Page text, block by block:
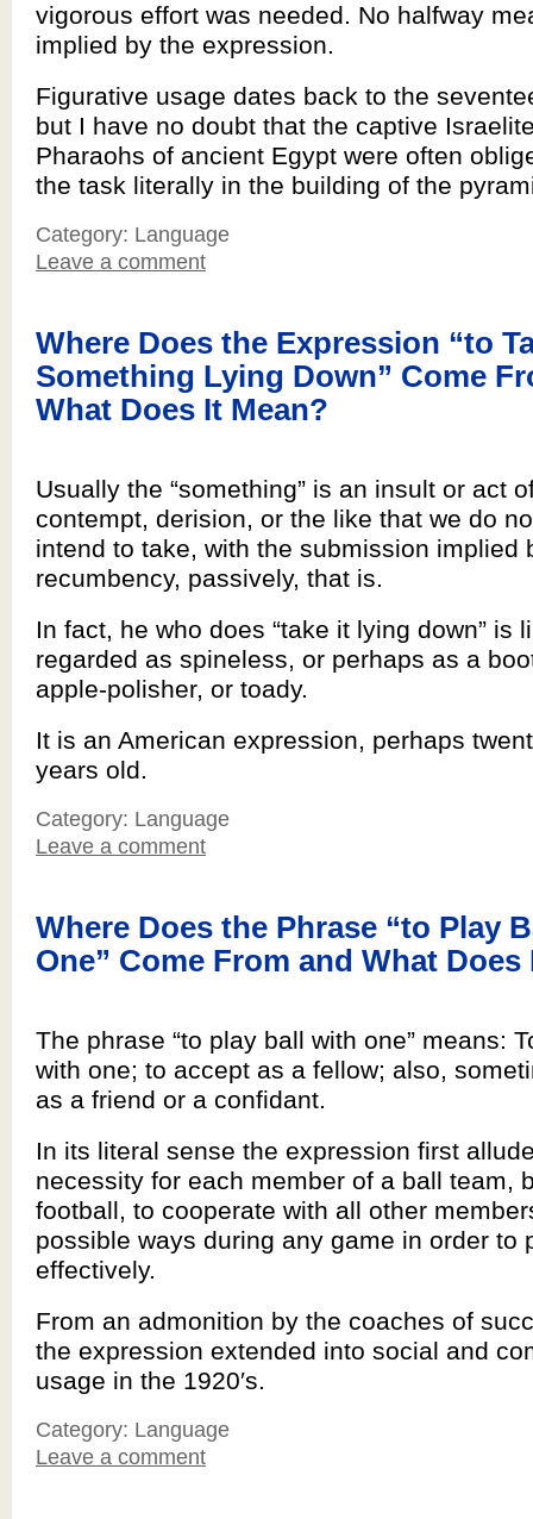
vigorous effort was needed. No halfway
implied by the expression.
Figurative usage dates back to the
but I have no doubt that the captive
Pharaohs of ancient Egypt were often
the task literally in the building of the
Category: Language
Leave a comment
Where Does the Expression “to
Something Lying Down” Come
What Does It Mean?
Usually the “something” is an insult or act
contempt, derision, or the like that we do
intend to take, with the submission implied
recumbency, passively, that is.
In fact, he who does “take it lying down” is
regarded as spineless, or perhaps as a
apple-polisher, or toady.
It is an American expression, perhaps
years old.
Category: Language
Leave a comment
Where Does the Phrase “to Play
One” Come From and What Does
The phrase “to play ball with one” means:
with one; to accept as a fellow; also,
as a friend or a confidant.
In its literal sense the expression first
necessity for each member of a ball team,
football, to cooperate with all other
possible ways during any game in order to
effectively.
From an admonition by the coaches of
the expression extended into social and
usage in the 1920′s.
Category: Language
Leave a comment